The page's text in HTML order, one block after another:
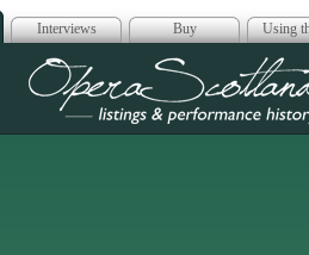
Interviews Buy Using
Opera